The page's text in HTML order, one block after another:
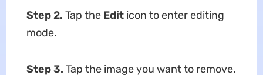
Step 2. Tap the Editicon to enter editing
mode.
Step 3. Tap the image you want to remove.